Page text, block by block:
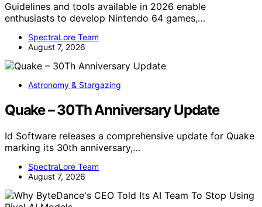
Guidelines and tools available in 2026 enable
enthusiasts to develop Nintendo 64 games,…
SpectraLore Team
August 7, 2026
Astronomy & Stargazing
Quake – 30Th Anniversary Update
Id Software releases a comprehensive update for Quake
marking its 30th anniversary,…
SpectraLore Team
August 7, 2026